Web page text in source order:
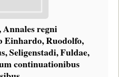
Annales regni
Einhardo, Ruodolfo,
Seligenstadi, Fuldae,
continuationibus